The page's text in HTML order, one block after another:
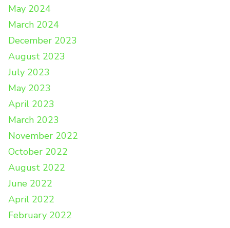
May 2024
March 2024
December 2023
August 2023
July 2023
May 2023
April 2023
March 2023
November 2022
October 2022
August 2022
June 2022
April 2022
February 2022